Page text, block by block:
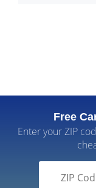
Free
Enter your ZIP